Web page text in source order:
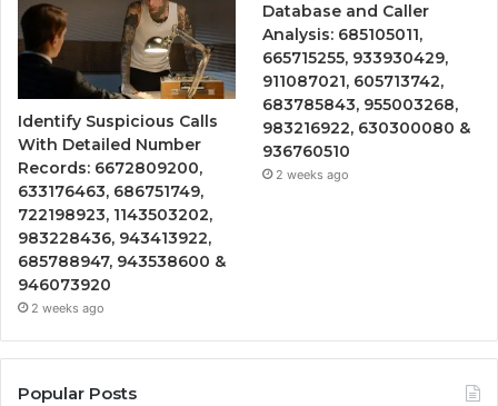
Identify Suspicious Calls
With Detailed Number
Records: 6672809200,
633176463, 686751749,
722198923, 1143503202,
983228436, 943413922,
685788947, 943538600 &
946073920
2 weeks ago
Database and Caller
Analysis: 685105011,
665715255, 933930429,
911087021, 605713742,
683785843, 955003268,
983216922, 630300080 &
936760510
2 weeks ago
Popular Posts